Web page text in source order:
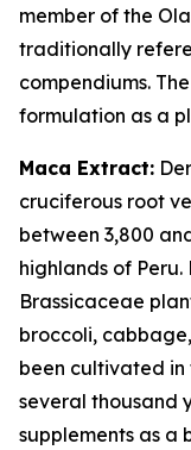
member of the
traditionally
compendiums.
formulation as a
Maca Extract:
cruciferous root
between 3,800
highlands of
Brassicaceae
broccoli,
been cultivated in
several thousand
supplements as a